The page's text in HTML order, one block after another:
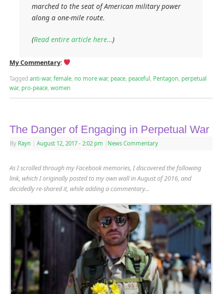
marched to the seat of American military power
along a one-mile route.
(Read entire article here…)
My Commentary:
Tagged anti-war, female, no more war, peace, peaceful , Pentagon, perpetual
war, pro-peace, women
The Danger of Engaging in Perpetual War
By Rayn August 12, 2017 - 2:02 pm News Commentary
As I scrolled through my Facebook memories, I discovered the following
link, which I originally posted to my own wall in August of 2016, and
decidedly re-shared it, while adding a commentary…